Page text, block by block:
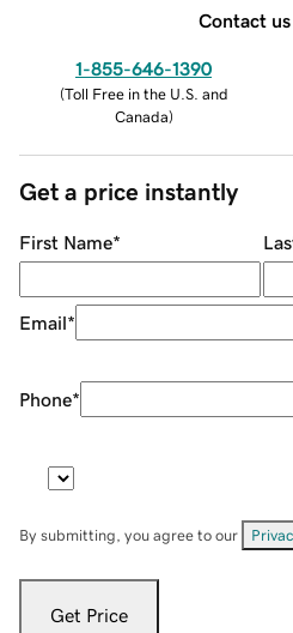
Contact us
1-855-646-1390
(Toll Free in the U.S. and
Canada)
Get a price instantly
First Name*
Email*
Phone*
By submitting, you agree to our
Get Price